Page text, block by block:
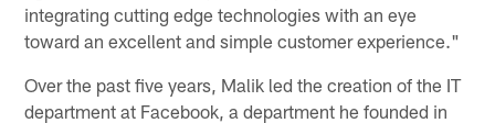
integrating cutting edge technologies with an eye
toward an excellent and simple customer experience."
Over the past five years, Malik led the creation of the IT
department at Facebook, a department he founded in